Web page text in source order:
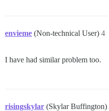
envieme (Non-technical User) 4
I have had similar problem too.
risingskylar (Skylar Buffington)